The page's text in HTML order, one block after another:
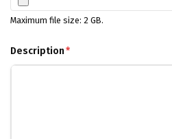
Maximum file size: 2 GB.
Description*